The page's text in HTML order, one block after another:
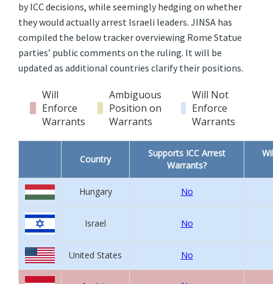
by ICC decisions, while seemingly hedging on whether
they would actually arrest Israeli leaders. JINSA has
compiled the below tracker overviewing Rome Statue
parties’ public comments on the ruling. It will be
updated as additional countries clarify their positions.
Will
Enforce
Warrants
Ambiguous
Position on
Warrants
Will Not
Enforce
Warrants
Country
Supports ICC Arrest
Warrants?
Hungary No
Israel No
United States No